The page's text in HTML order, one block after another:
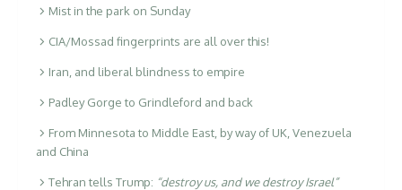
Mist in the park on Sunday
CIA/Mossad fingerprints are all over this!
Iran, and liberal blindness to empire
Padley Gorge to Grindleford and back
From Minnesota to Middle East, by way of UK, Venezuela
and China
Tehran tells Trump: “destroy us, and we destroy Israel”